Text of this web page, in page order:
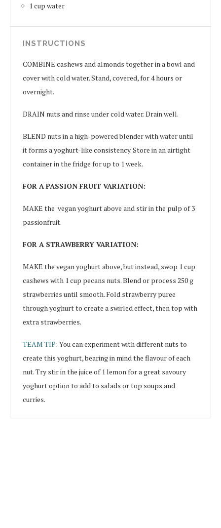
1 cup water
INSTRUCTIONS
COMBINE cashews and almonds together in a bowl and
cover with cold water. Stand, covered, for 4 hours or
overnight.
DRAIN nuts and rinse under cold water. Drain well.
BLEND nuts in a high-powered blender with water until
it forms a yoghurt-like consistency. Store in an airtight
container in the fridge for up to 1 week.
FOR A PASSION FRUIT VARIATION:
MAKE the vegan yoghurt above and stir in the pulp of 3
passionfruit.
FOR A STRAWBERRY VARIATION:
MAKE the vegan yoghurt above, but instead, swop 1 cup
cashews with 1 cup pecans nuts. Blend or process 250 g
strawberries until smooth. Fold strawberry puree
through yoghurt to create a swirled effect, then top with
extra strawberries.
TEAM TIP: You can experiment with different nuts to
create this yoghurt, bearing in mind the flavour of each
nut. Try stir in the juice of 1 lemon for a great savoury
yoghurt option to add to salads or top soups and
curries.